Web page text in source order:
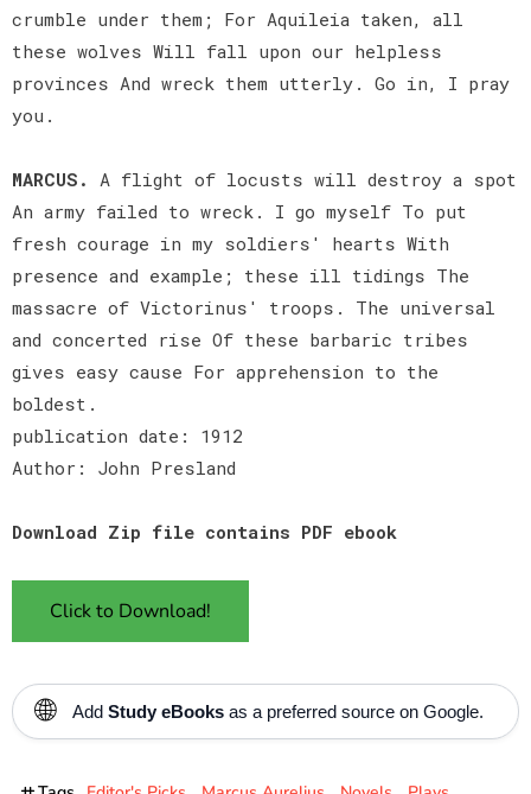
crumble under them; For Aquileia taken, all
these wolves Will fall upon our helpless
provinces And wreck them utterly. Go in, I pray
you.
MARCUS.
A flight of locusts will destroy a spot
An army failed to wreck. I go myself To put
fresh courage in my soldiers' hearts With
presence and example; these ill tidings The
massacre of Victorinus' troops. The universal
and concerted rise Of these barbaric tribes
gives easy cause For apprehension to the
boldest.
publication date: 1912
Author: John Presland
Download Zip file contains PDF ebook
Click to Download!
🌐 Add Study eBooks as a preferred source on Google.